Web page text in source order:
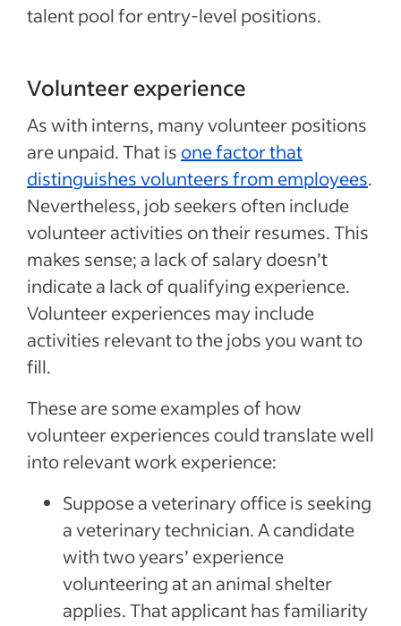
talent pool for entry-level positions.
Volunteer experience
As with interns, many volunteer positions
are unpaid. That is one factor that
distinguishes volunteers from employees.
Nevertheless, job seekers often include
volunteer activities on their resumes. This
makes sense; a lack of salary doesn’t
indicate a lack of qualifying experience.
Volunteer experiences may include
activities relevant to the jobs you want to
fill.
These are some examples of how
volunteer experiences could translate well
into relevant work experience:
Suppose a veterinary office is seeking
a veterinary technician. A candidate
with two years’ experience
volunteering at an animal shelter
applies. That applicant has familiarity